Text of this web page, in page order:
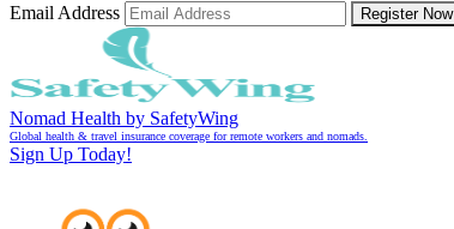
Email Address Register Now
Nomad Health by SafetyWing
Global health & travel insurance coverage for remote workers and nomads.
Sign Up Today!